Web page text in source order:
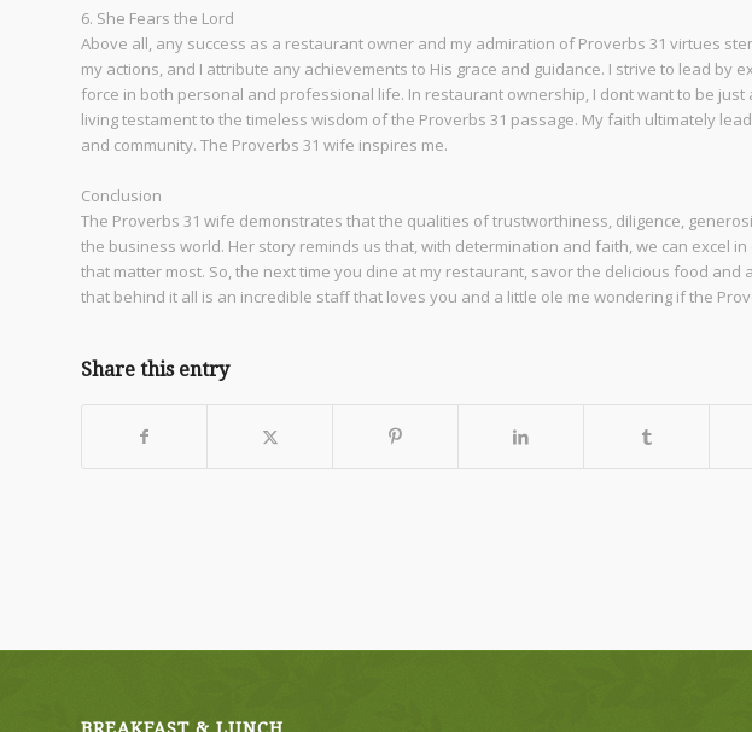
6. She Fears the Lord
Above all, any success as a restaurant owner and my admiration of Proverbs 31 virtues
my actions, and I attribute any achievements to His grace and guidance. I strive to lead by
force in both personal and professional life. In restaurant ownership, I dont want to be
living testament to the timeless wisdom of the Proverbs 31 passage. My faith ultimately
and community. The Proverbs 31 wife inspires me.
Conclusion
The Proverbs 31 wife demonstrates that the qualities of trustworthiness, diligence,
the business world. Her story reminds us that, with determination and faith, we can excel
that matter most. So, the next time you dine at my restaurant, savor the delicious food
that behind it all is an incredible staff that loves you and a little ole me wondering if the
Share this entry